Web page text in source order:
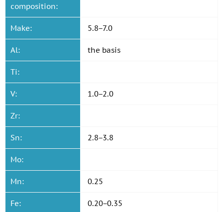
composition:
Make: 5.8−7.0
Al: the basis
Ti:
V: 1.0−2.0
Zr:
Sn: 2.8−3.8
Mo:
Mn: 0.25
Fe: 0.20−0.35